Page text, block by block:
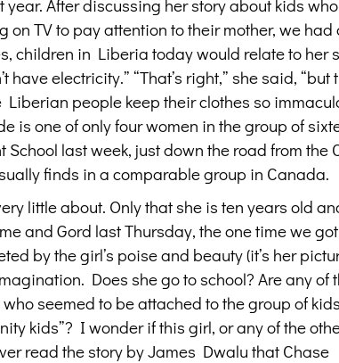
After discussing her story about kids
on TV to pay attention to their mother, we had
children in Liberia today would relate to her
electricity.” “That’s right,” she said, “but
people keep their clothes so
is one of only four women in the group of
School last week, just down the road from the
finds in a comparable group in Canada.
little about. Only that she is ten years old
and Gord last Thursday, the one time we got
by the girl’s poise and beauty (it’s her
Does she go to school? Are any of
seemed to be attached to the group of kids
kids”? I wonder if this girl, or any of the
read the story by James Dwalu that Chase